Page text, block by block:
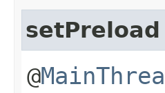
setPreload
@